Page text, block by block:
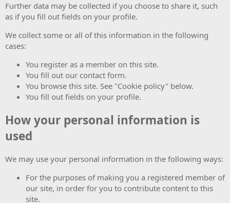
Further data may be collected if you choose to share it, such
as if you fill out fields on your profile.
We collect some or all of this information in the following
cases:
You register as a member on this site.
You fill out our contact form.
You browse this site. See "Cookie policy" below.
You fill out fields on your profile.
How your personal information is
used
We may use your personal information in the following ways:
For the purposes of making you a registered member of
our site, in order for you to contribute content to this
site.